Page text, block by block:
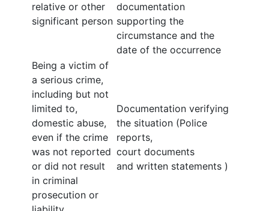
relative or other
significant person
documentation
supporting the
circumstance and the
date of the occurrence
Being a victim of
a serious crime,
including but not
limited to,
domestic abuse,
even if the crime
was not reported
or did not result
in criminal
prosecution or
Documentation verifying
the situation (Police
reports,
court documents
and written statements )